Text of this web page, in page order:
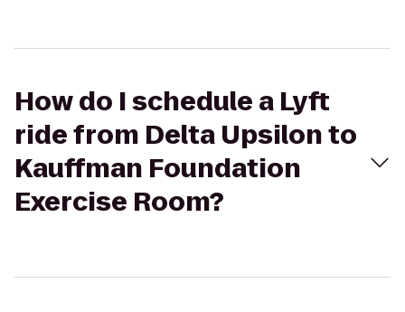
How do I schedule a Lyft
ride from Delta Upsilon to
Kauffman Foundation
Exercise Room?